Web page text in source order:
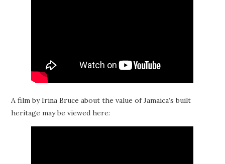
A film by Irina Bruce about the value of Jamaica’s built
heritage may be viewed here: